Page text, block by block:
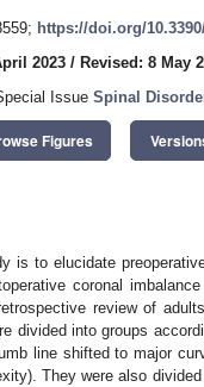
https://doi.org/
2023 / Revised: 8 May
Issue Spinal
Figures
is to elucidate
coronal
review of
divided into groups
line shifted to major
They were also